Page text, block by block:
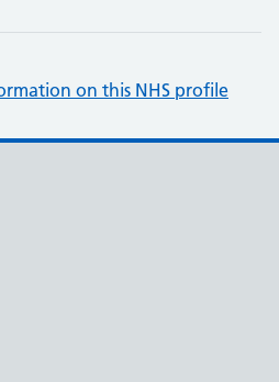
on this NHS profile